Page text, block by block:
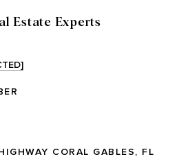
Estate Experts
CORAL GABLES, FL